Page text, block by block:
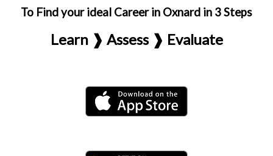
To Find your ideal Career in Oxnard in 3 Steps
Learn ❱ Assess ❱ Evaluate